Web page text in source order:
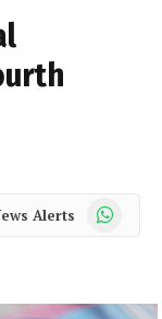
Alerts WhatsApp